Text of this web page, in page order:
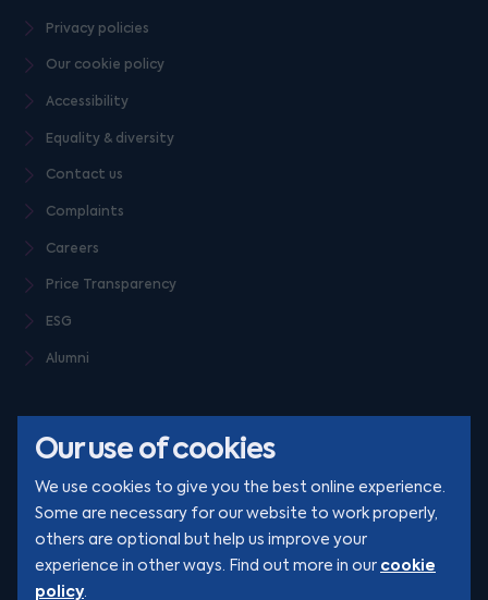
Our use of cookies
We use cookies to give you the best online experience.
Some are necessary for our website to work properly,
others are optional but help us improve your
experience in other ways. Find out more in our cookie
policy.
Privacy policies
Our cookie policy
Accessibility
Equality & diversity
Contact us
Complaints
Careers
Price Transparency
ESG
Alumni
© Clarion 2026. All rights reserved
YouTube